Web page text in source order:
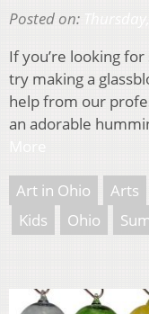
Posted on:
If you’re looking
try making a
help from our
an adorable
Art in Ohio Arts
Kids
Ohio